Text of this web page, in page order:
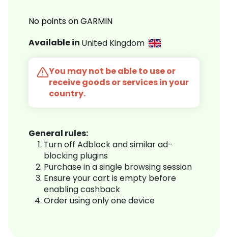
No points on GARMIN
Available in United Kingdom
You may not be able to use or
receive goods or services in your
country.
General rules:
Turn off Adblock and similar ad-
blocking plugins
Purchase in a single browsing session
Ensure your cart is empty before
enabling cashback
Order using only one device